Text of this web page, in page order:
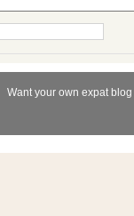
Want your own expat